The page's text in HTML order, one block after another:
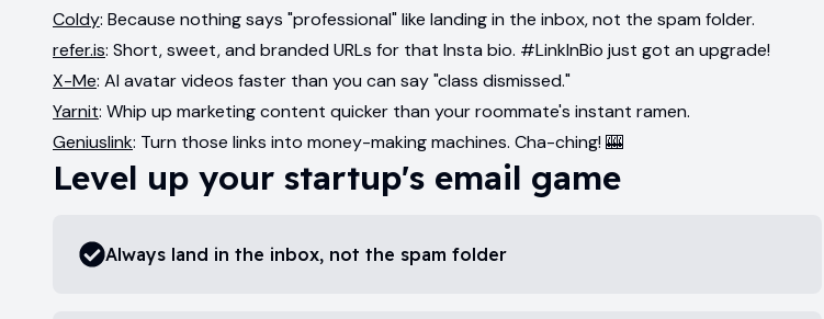
Coldy: Because nothing says "professional" like landing in the inbox, not the spam folder.
refer.is: Short, sweet, and branded URLs for that Insta bio. #LinkInBio just got an upgrade!
X-Me: AI avatar videos faster than you can say "class dismissed."
Yarnit: Whip up marketing content quicker than your roommate's instant ramen.
Geniuslink: Turn those links into money-making machines. Cha-ching! 🎰
Level up your startup's email game
Always land in the inbox, not the spam folder